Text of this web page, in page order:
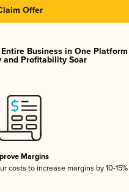
Offer
Business in One
and Profitability Soar
Margins
costs to increase margins by 10-15%